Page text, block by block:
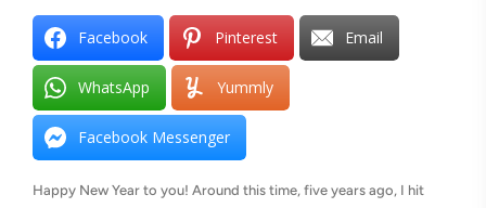
Facebook Pinterest Email
WhatsApp Yummly
Facebook Messenger
Happy New Year to you! Around this time, five years ago, I hit